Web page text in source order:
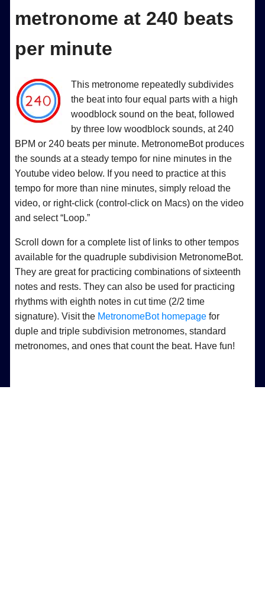
metronome at 240 beats
per minute
This metronome repeatedly subdivides
the beat into four equal parts with a high
woodblock sound on the beat, followed
by three low woodblock sounds, at 240
BPM or 240 beats per minute. MetronomeBot produces
the sounds at a steady tempo for nine minutes in the
Youtube video below. If you need to practice at this
tempo for more than nine minutes, simply reload the
video, or right-click (control-click on Macs) on the video
and select “Loop.”
Scroll down for a complete list of links to other tempos
available for the quadruple subdivision MetronomeBot.
They are great for practicing combinations of sixteenth
notes and rests. They can also be used for practicing
rhythms with eighth notes in cut time (2/2 time
signature). Visit the MetronomeBot homepage for
duple and triple subdivision metronomes, standard
metronomes, and ones that count the beat. Have fun!